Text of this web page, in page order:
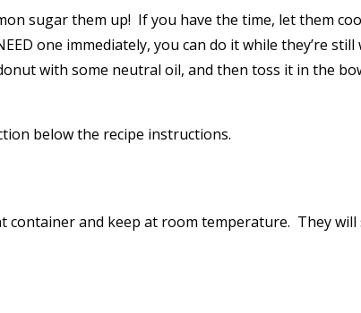
sugar them up! If you have the time, let them
one immediately, you can do it while they’re
with some neutral oil, and then toss it in the
below the recipe instructions.
and keep at room temperature. They will